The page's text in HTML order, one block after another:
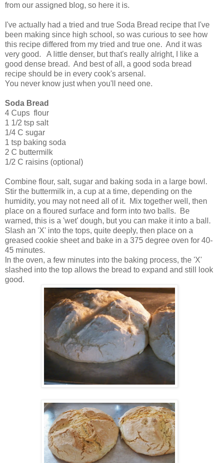
from our assigned blog, so here it is.
I've actually had a tried and true Soda Bread recipe that I've
been making since high school, so was curious to see how
this recipe differed from my tried and true one. And it was
very good. A little denser, but that's really alright, I like a
good dense bread. And best of all, a good soda bread
recipe should be in every cook's arsenal.
You never know just when you'll need one.
Soda Bread
4 Cups flour
1 1/2 tsp salt
1/4 C sugar
1 tsp baking soda
2 C buttermilk
1/2 C raisins (optional)
Combine flour, salt, sugar and baking soda in a large bowl.
Stir the buttermilk in, a cup at a time, depending on the
humidity, you may not need all of it. Mix together well, then
place on a floured surface and form into two balls. Be
warned, this is a 'wet' dough, but you can make it into a ball.
Slash an 'X' into the tops, quite deeply, then place on a
greased cookie sheet and bake in a 375 degree oven for 40-
45 minutes.
In the oven, a few minutes into the baking process, the 'X'
slashed into the top allows the bread to expand and still look
good.